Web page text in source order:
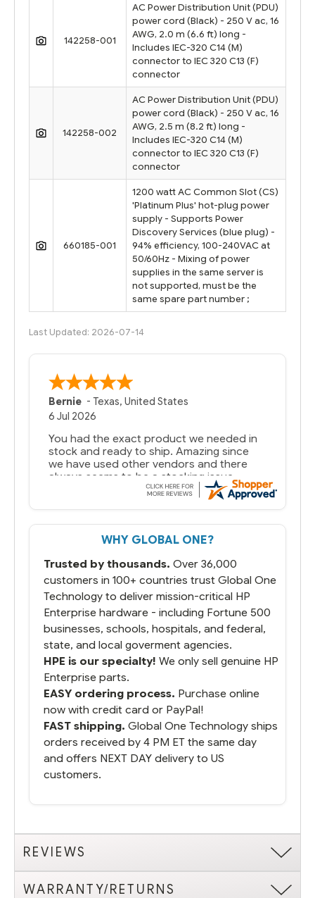
142258-001
AC Power Distribution Unit (PDU)
power cord (Black) - 250 V ac, 16
AWG, 2.0 m (6.6 ft) long -
Includes IEC-320 C14 (M)
connector to IEC 320 C13 (F)
connector
142258-002
AC Power Distribution Unit (PDU)
power cord (Black) - 250 V ac, 16
AWG, 2.5 m (8.2 ft) long -
Includes IEC-320 C14 (M)
connector to IEC 320 C13 (F)
connector
660185-001
1200 watt AC Common Slot (CS)
'Platinum Plus' hot-plug power
supply - Supports Power
Discovery Services (blue plug) -
94% efficiency, 100-240VAC at
50/60Hz - Mixing of power
supplies in the same server is
not supported, must be the
same spare part number ;
Last Updated: 2026-07-14
Bernie -Texas,United States
6 Jul 2026
You had the exact product we needed in
stock and ready to ship. Amazing since
we have used other vendors and there
always seems to be a stocking issue.
But most importantly you said you would
That overnite charge was a bit much but
you did what you said you would do. You
running.
WHY GLOBAL ONE?
Trusted by thousands. Over 36,000
customers in 100+ countries trust Global One
Technology to deliver mission-critical HP
Enterprise hardware - including Fortune 500
businesses, schools, hospitals, and federal,
state, and local goverment agencies.
HPE is our specialty! We only sell genuine HP
Enterprise parts.
EASY ordering process. Purchase online
now with credit card or PayPal!
FAST shipping. Global One Technology ships
orders received by 4 PM ET the same day
and offers NEXT DAY delivery to US
customers.
REVIEWS
WARRANTY/RETURNS